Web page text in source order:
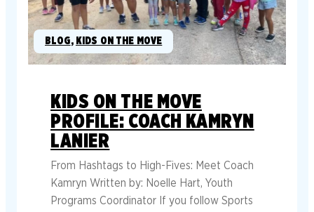
BLOG, KIDS ON THE MOVE
KIDS ON THE MOVE
PROFILE: COACH KAMRYN
LANIER
From Hashtags to High-Fives: Meet Coach
Kamryn Written by: Noelle Hart, Youth
Programs Coordinator If you follow Sports